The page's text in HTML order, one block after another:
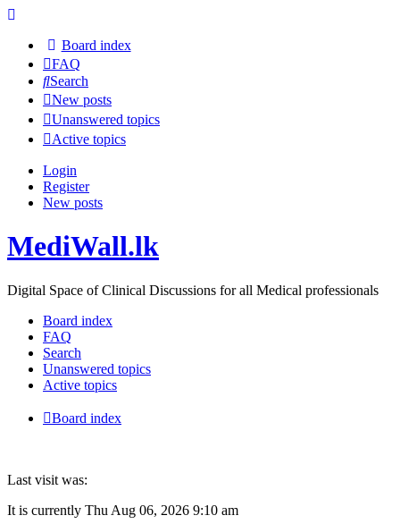
Board index
FAQ
Search
New posts
Unanswered topics
Active topics
Login
Register
New posts
MediWall.lk
Digital Space of Clinical Discussions for all Medical professionals
Board index
FAQ
Search
Unanswered topics
Active topics
Board index
Last visit was:
It is currently Thu Aug 06, 2026 9:10 am